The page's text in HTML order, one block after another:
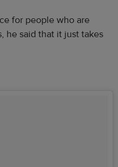
for people who are
he said that it just takes